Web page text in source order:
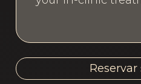
Reservar